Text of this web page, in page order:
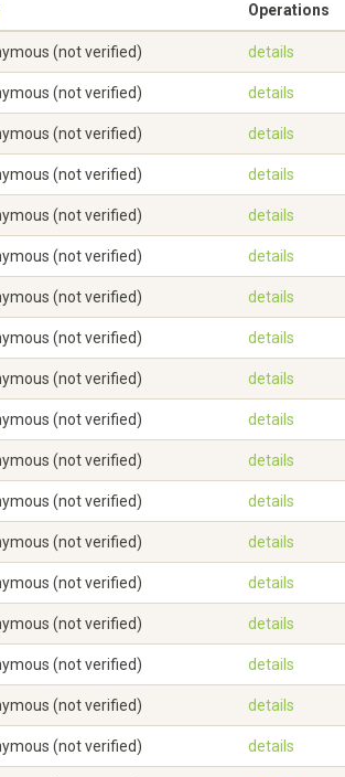
Operations
(not verified) details
(not verified) details
(not verified) details
(not verified) details
(not verified) details
(not verified) details
(not verified) details
(not verified) details
(not verified) details
(not verified) details
(not verified) details
(not verified) details
(not verified) details
(not verified) details
(not verified) details
(not verified) details
(not verified) details
(not verified) details